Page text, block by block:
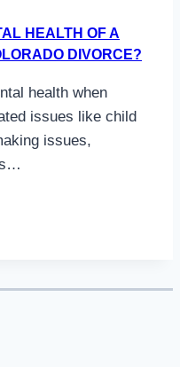
HEALTH OF A
DIVORCE?
health when
issues like child
issues,